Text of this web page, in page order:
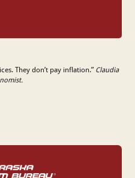
They don’t pay inflation.” Claudia